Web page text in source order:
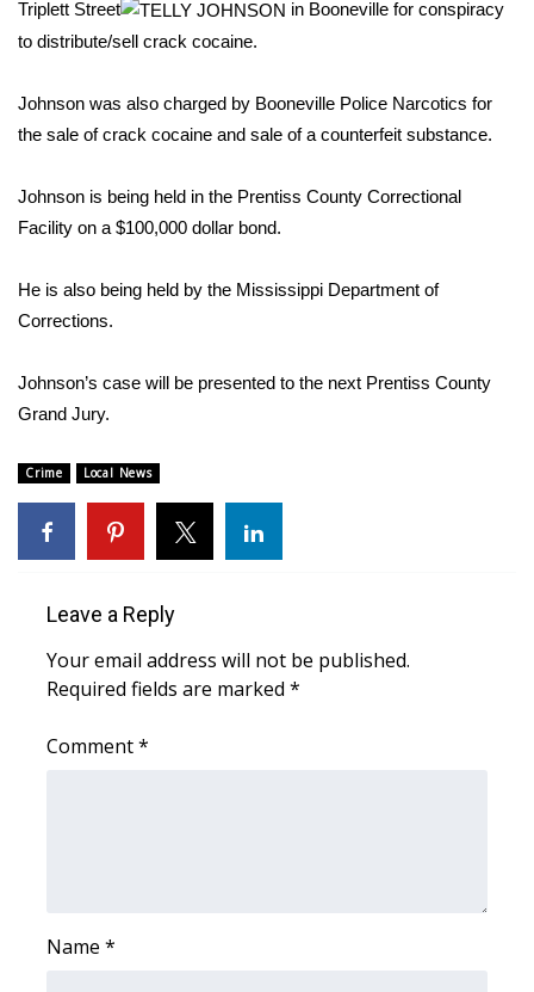
2026 High School Football Tour
Local Sports
2025 High School Football Tour
Latest Forecast
Interactive Radar & Alerts
Area Closings
Local River Forecast
WCBI Weather Radios
Weather Whys
Weather Safety Information
Triplett Street
in Booneville for conspiracy
to distribute/sell crack cocaine.
Johnson was also charged by Booneville Police Narcotics for
the sale of crack cocaine and sale of a counterfeit substance.
Johnson is being held in the Prentiss County Correctional
Facility on a $100,000 dollar bond.
He is also being held by the Mississippi Department of
Corrections.
Johnson’s case will be presented to the next Prentiss County
Grand Jury.
Crime Local News
Leave a Reply
Your email address will not be published.
Required fields are marked *
Comment*
Name *